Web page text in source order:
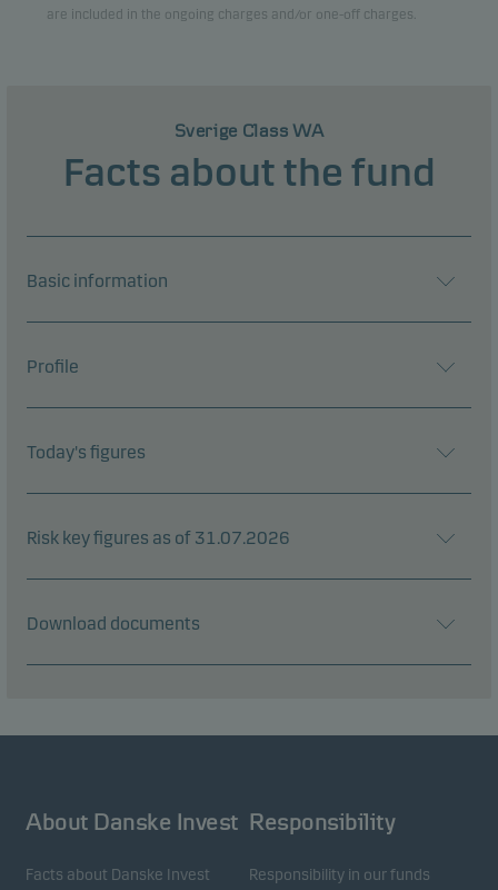
are included in the ongoing charges and/or one-off charges.
Sverige Class WA
Facts about the fund
Basic information
Profile
Today's figures
Risk key figures as of 31.07.2026
Download documents
About Danske Invest
Facts about Danske Invest
Responsibility
Responsibility in our funds